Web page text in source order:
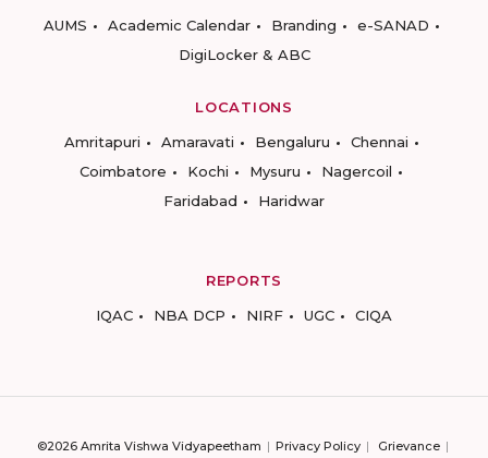
AUMS
Academic Calendar Branding
e-SANAD
DigiLocker & ABC
LOCATIONS
Amritapuri
Amaravati Bengaluru
Chennai
Coimbatore
Kochi Mysuru
Nagercoil
Faridabad
Haridwar
REPORTS
IQAC
NBA DCP NIRF UGC CIQA
©2026 Amrita Vishwa Vidyapeetham Privacy Policy Grievance